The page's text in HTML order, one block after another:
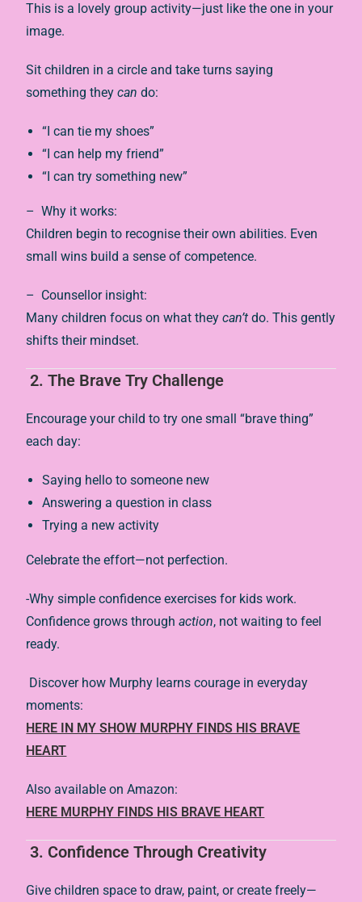
This is a lovely group activity—just like the one in your
image.
Sit children in a circle and take turns saying
something theycan do:
“I can tie my shoes”
“I can help my friend”
“I can try something new”
– Why it works:
Children begin to recognise their own abilities. Even
small wins build a sense of competence.
– Counsellor insight:
Many children focus on what theycan’t do. This gently
shifts their mindset.
2. The Brave Try Challenge
Encourage your child to try one small “brave thing”
each day:
Saying hello to someone new
Answering a question in class
Trying a new activity
Celebrate the effort—not perfection.
-Why simple confidence exercises for kids work.
Confidence grows throughaction, not waiting to feel
ready.
Discover how Murphy learns courage in everyday
moments:
HERE IN MY SHOW MURPHY FINDS HIS BRAVE
HEART
Also available on Amazon:
HERE MURPHY FINDS HIS BRAVE HEART
3. Confidence Through Creativity
Give children space to draw, paint, or create freely—